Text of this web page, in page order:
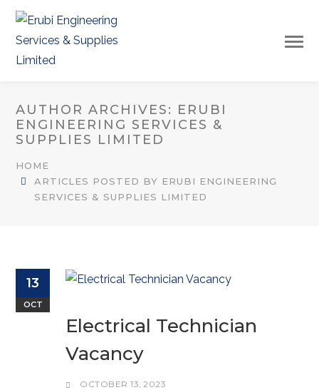
AUTHOR ARCHIVES: ERUBI
ENGINEERING SERVICES &
SUPPLIES LIMITED
HOME
ARTICLES POSTED BY ERUBI ENGINEERING
SERVICES & SUPPLIES LIMITED
13
OCT
Electrical Technician
Vacancy
OCTOBER 13, 2023